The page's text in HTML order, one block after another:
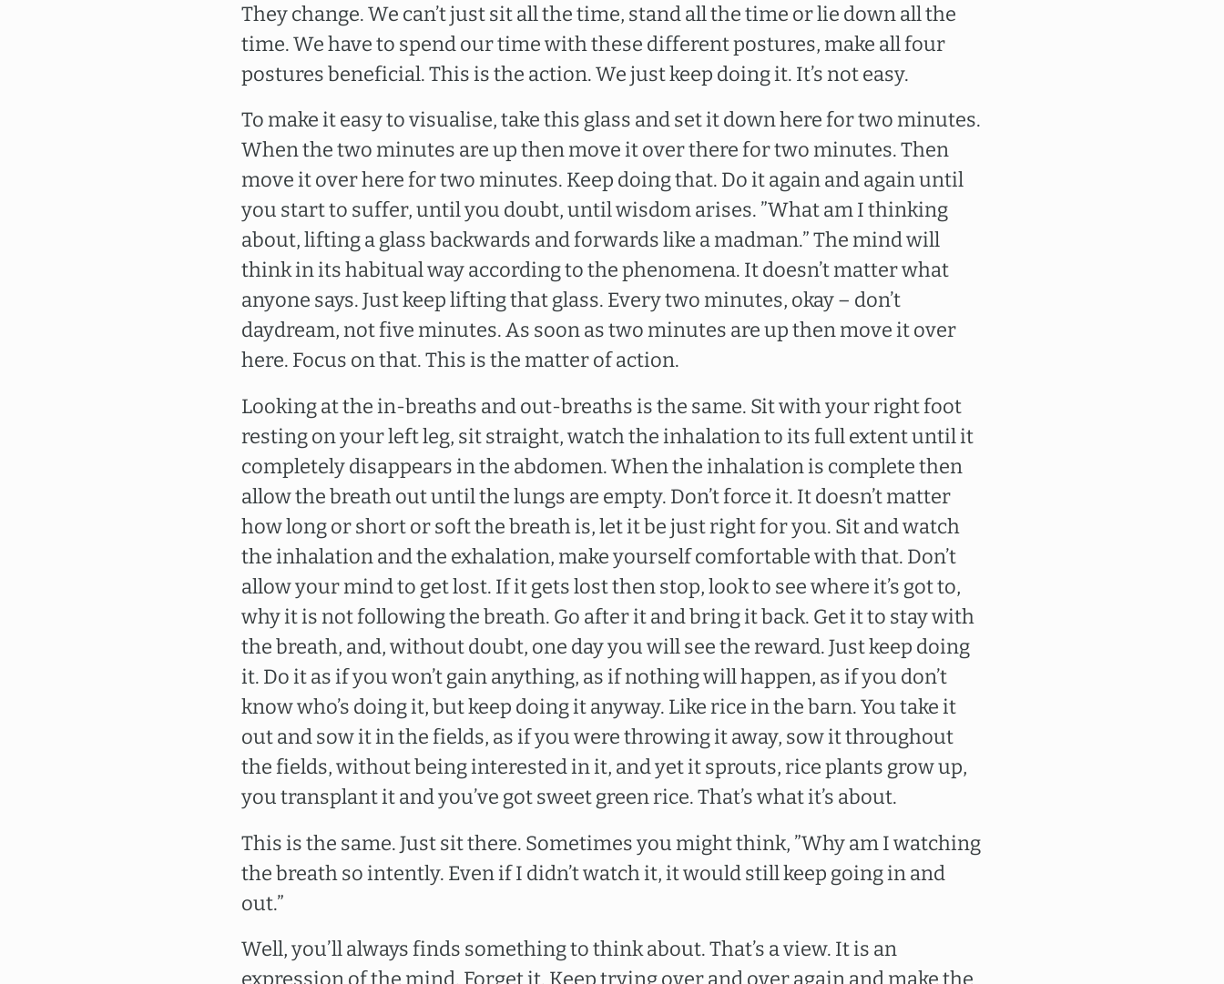
They change. We can’t just sit all the time, stand all the time or lie down all the
time. We have to spend our time with these different postures, make all four
postures beneficial. This is the action. We just keep doing it. It’s not easy.
To make it easy to visualise, take this glass and set it down here for two minutes.
When the two minutes are up then move it over there for two minutes. Then
move it over here for two minutes. Keep doing that. Do it again and again until
you start to suffer, until you doubt, until wisdom arises. ”What am I thinking
about, lifting a glass backwards and forwards like a madman.” The mind will
think in its habitual way according to the phenomena. It doesn’t matter what
anyone says. Just keep lifting that glass. Every two minutes, okay – don’t
daydream, not five minutes. As soon as two minutes are up then move it over
here. Focus on that. This is the matter of action.
Looking at the in-breaths and out-breaths is the same. Sit with your right foot
resting on your left leg, sit straight, watch the inhalation to its full extent until it
completely disappears in the abdomen. When the inhalation is complete then
allow the breath out until the lungs are empty. Don’t force it. It doesn’t matter
how long or short or soft the breath is, let it be just right for you. Sit and watch
the inhalation and the exhalation, make yourself comfortable with that. Don’t
allow your mind to get lost. If it gets lost then stop, look to see where it’s got to,
why it is not following the breath. Go after it and bring it back. Get it to stay with
the breath, and, without doubt, one day you will see the reward. Just keep doing
it. Do it as if you won’t gain anything, as if nothing will happen, as if you don’t
know who’s doing it, but keep doing it anyway. Like rice in the barn. You take it
out and sow it in the fields, as if you were throwing it away, sow it throughout
the fields, without being interested in it, and yet it sprouts, rice plants grow up,
you transplant it and you’ve got sweet green rice. That’s what it’s about.
This is the same. Just sit there. Sometimes you might think, ”Why am I watching
the breath so intently. Even if I didn’t watch it, it would still keep going in and
out.”
Well, you’ll always finds something to think about. That’s a view. It is an